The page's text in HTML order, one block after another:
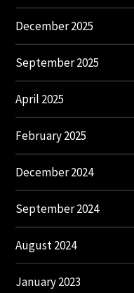
December 2025
September 2025
April 2025
February 2025
December 2024
September 2024
August 2024
January 2023